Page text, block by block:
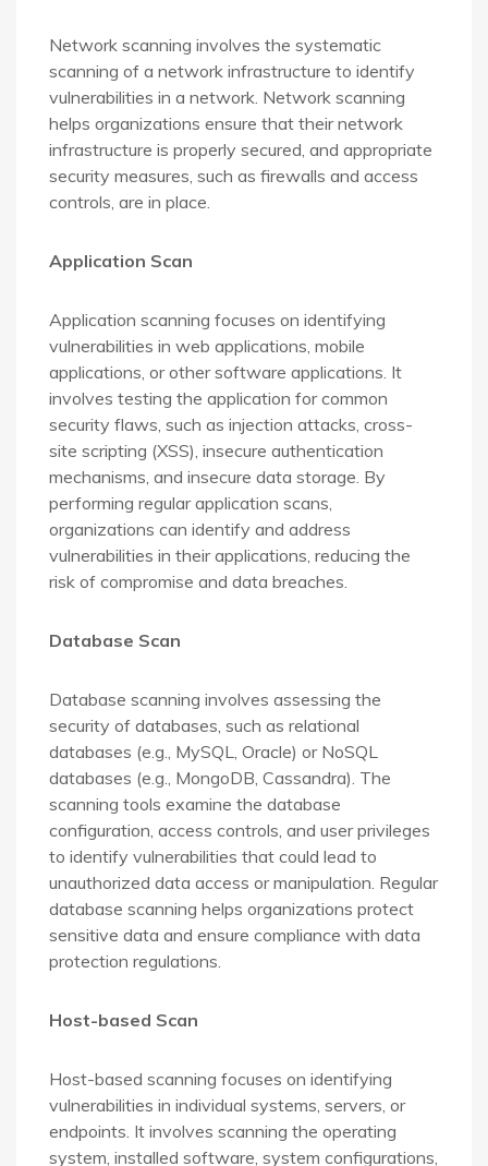
Network scanning involves the systematic
scanning of a network infrastructure to identify
vulnerabilities in a network. Network scanning
helps organizations ensure that their network
infrastructure is properly secured, and appropriate
security measures, such as firewalls and access
controls, are in place.
Application Scan
Application scanning focuses on identifying
vulnerabilities in web applications, mobile
applications, or other software applications. It
involves testing the application for common
security flaws, such as injection attacks, cross-
site scripting (XSS), insecure authentication
mechanisms, and insecure data storage. By
performing regular application scans,
organizations can identify and address
vulnerabilities in their applications, reducing the
risk of compromise and data breaches.
Database Scan
Database scanning involves assessing the
security of databases, such as relational
databases (e.g., MySQL, Oracle) or NoSQL
databases (e.g., MongoDB, Cassandra). The
scanning tools examine the database
configuration, access controls, and user privileges
to identify vulnerabilities that could lead to
unauthorized data access or manipulation. Regular
database scanning helps organizations protect
sensitive data and ensure compliance with data
protection regulations.
Host-based Scan
Host-based scanning focuses on identifying
vulnerabilities in individual systems, servers, or
endpoints. It involves scanning the operating
system, installed software, system configurations,